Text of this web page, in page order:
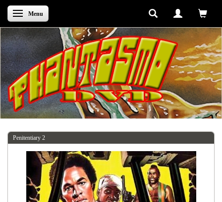
Skifte navigation
Menu
Penitentiary 2